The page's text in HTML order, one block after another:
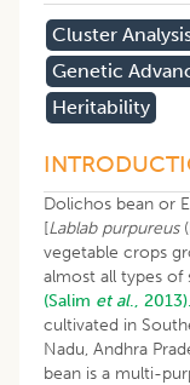
​cluster
Genetic
Heritability
Dolichos bean or
[Lablab purpureus
vegetable crops
almost all types of
(Salim et al., 2013).
cultivated in
Nadu, Andhra
bean is a multi-